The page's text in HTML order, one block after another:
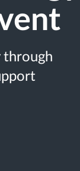
through